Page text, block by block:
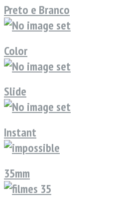
Preto e Branco
Color
Slide
Instant
35mm